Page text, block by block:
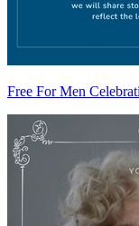
Free For Men